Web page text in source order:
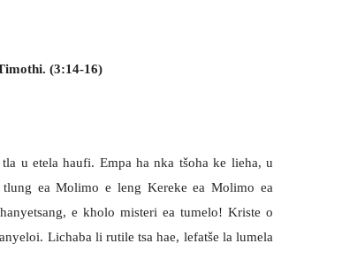
(3:14-16)
u etela haufi. Empa ha nka tšoha ke lieha, u
tlung ea Molimo e leng Kereke ea Molimo ea
e kholo misteri ea tumelo! Kriste o
Lichaba li rutile tsa hae, lefatše la lumela